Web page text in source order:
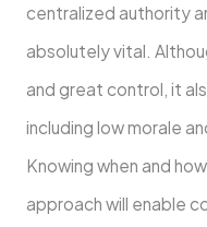
centralized authority
absolutely vital.
and great control, it
including low morale
Knowing when and
approach will enable